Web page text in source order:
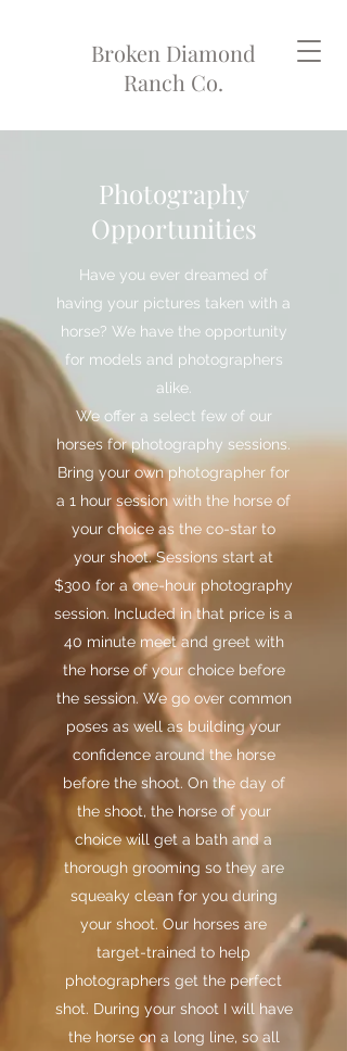
Broken Diamond
Ranch Co.
Photography
Opportunities
Have you ever dreamed of
having your pictures taken with a
horse? We have the opportunity
for models and photographers
alike.
We offer a select few of our
horses for photography sessions.
Bring your own photographer for
a 1 hour session with the horse of
your choice as the co-star to
your shoot. Sessions start at
$300 for a one-hour photography
session. Included in that price is a
40 minute meet and greet with
the horse of your choice before
the session. We go over common
poses as well as building your
confidence around the horse
before the shoot. On the day of
the shoot, the horse of your
choice will get a bath and a
thorough grooming so they are
squeaky clean for you during
your shoot. Our horses are
target-trained to help
photographers get the perfect
shot. During your shoot I will have
the horse on a long line, so all